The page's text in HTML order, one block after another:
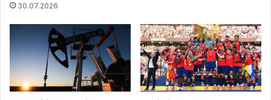
30.07.2026